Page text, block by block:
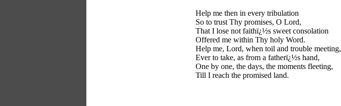
Help me then in every tribulation
So to trust Thy promises, O Lord,
That I lose not faithï¿½s sweet consolation
Offered me within Thy holy Word.
Help me, Lord, when toil and trouble meeting,
Ever to take, as from a fatherï¿½s hand,
One by one, the days, the moments fleeting,
Till I reach the promised land.